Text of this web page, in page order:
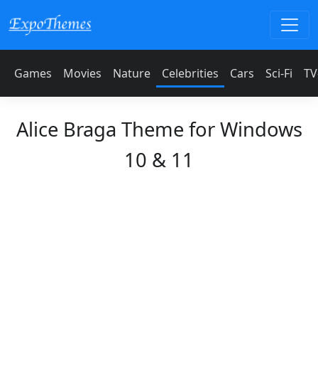
Games Movies Nature Celebrities Cars Sci-Fi
Alice Braga Theme for Windows
10 & 11